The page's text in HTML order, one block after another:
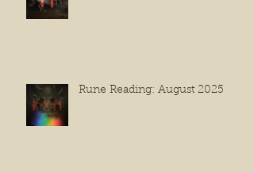
Rune Reading: August 2025